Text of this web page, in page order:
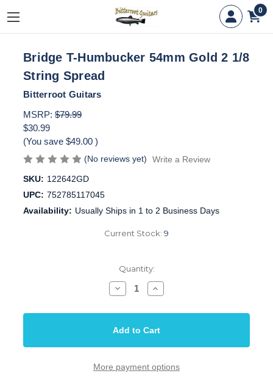
0
Bridge T-Humbucker 54mm Gold 2 1/8
String Spread
Bitterroot Guitars
MSRP: $79.99
$30.99
(You save $49.00 )
(No reviews yet)
Write a Review
SKU: 122642GD
UPC: 752785117045
Availability: Usually Ships in 1 to 2 Business Days
Current Stock: 9
Quantity:
Decrease
Quantity
Bridge
Humbucker
Gold
1/8
String
Increase
Quantity
Bridge
Humbucker
Gold
1/8
String
More payment options